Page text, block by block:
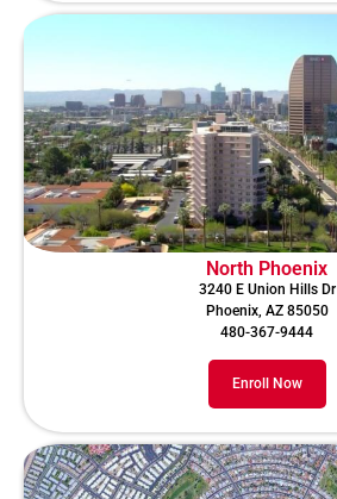
North Phoenix
3240 E Union Hills Dr
Phoenix, AZ 85050
480-367-9444
Enroll Now